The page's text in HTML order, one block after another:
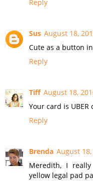
Reply
Sus August 18,
Cute as a button
Reply
Tiff August 18,
Your card is UBER
Reply
Brenda August
Meredith, I
yellow legal pad